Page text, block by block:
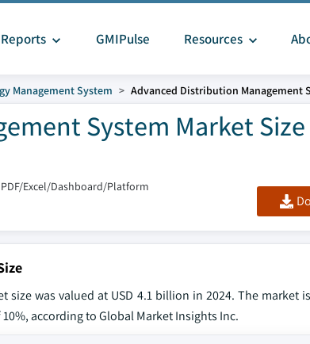
GMIPulse Resources
Management System Advanced Distribution Management
System Market Size
Excel/Dashboard/Platform
was valued at USD 4.1 billion in 2024. The market
according to Global Market Insights Inc.